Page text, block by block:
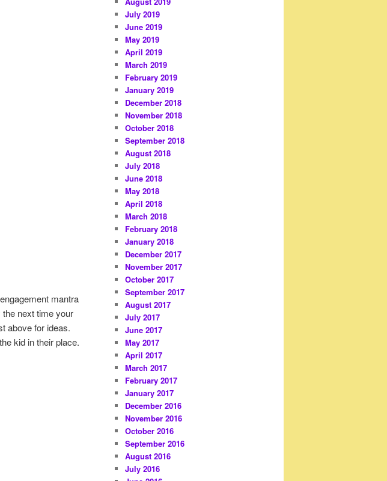
mantra
the next time your
above for ideas.
kid in their place.
July 2019
June 2019
May 2019
April 2019
March 2019
February 2019
January 2019
December 2018
November 2018
October 2018
September 2018
August 2018
July 2018
June 2018
May 2018
April 2018
March 2018
February 2018
January 2018
December 2017
November 2017
October 2017
September 2017
August 2017
July 2017
June 2017
May 2017
April 2017
March 2017
February 2017
January 2017
December 2016
November 2016
October 2016
September 2016
August 2016
July 2016